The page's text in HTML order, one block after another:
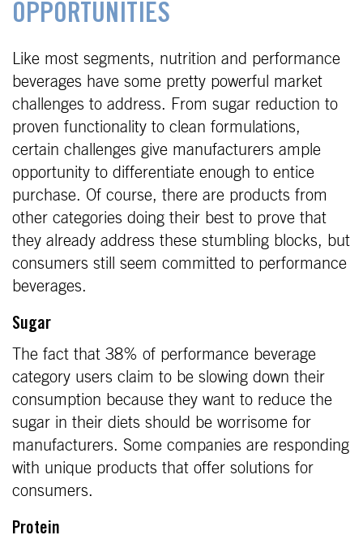
OPPORTUNITIES
Like most segments, nutrition and performance
beverages have some pretty powerful market
challenges to address. From sugar reduction to
proven functionality to clean formulations,
certain challenges give manufacturers ample
opportunity to differentiate enough to entice
purchase. Of course, there are products from
other categories doing their best to prove that
they already address these stumbling blocks, but
consumers still seem committed to performance
beverages.
Sugar
The fact that 38% of performance beverage
category users claim to be slowing down their
consumption because they want to reduce the
sugar in their diets should be worrisome for
manufacturers. Some companies are responding
with unique products that offer solutions for
consumers.
Protein